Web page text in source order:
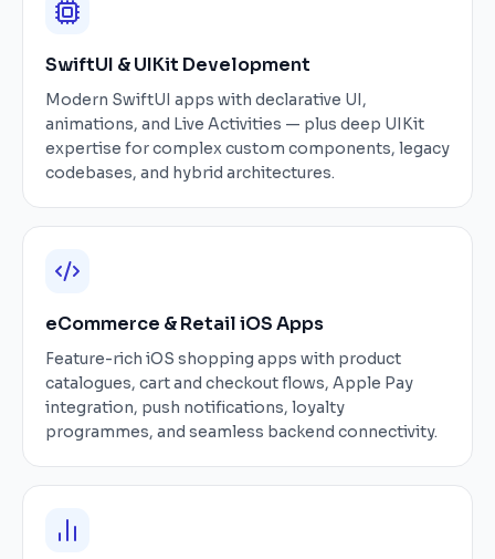
SwiftUI & UIKit Development
Modern SwiftUI apps with declarative UI,
animations, and Live Activities — plus deep UIKit
expertise for complex custom components, legacy
codebases, and hybrid architectures.
eCommerce & Retail iOS Apps
Feature-rich iOS shopping apps with product
catalogues, cart and checkout flows, Apple Pay
integration, push notifications, loyalty
programmes, and seamless backend connectivity.